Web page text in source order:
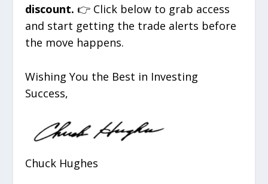
discount. 👉 Click below to grab access
and start getting the trade alerts before
the move happens.
Wishing You the Best in Investing
Success,
Chuck Hughes